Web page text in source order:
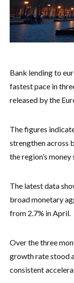
Bank lending to
fastest pace in
released by the
The figures
strengthen across
the region’s
The latest data
broad monetary
from 2.7% in April.
Over the three
growth rate stood
consistent